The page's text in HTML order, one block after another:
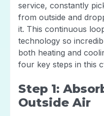
service, constantly
from outside and
it. This continuous
technology so
both heating and
four key steps in this
Step 1:
Outside Air